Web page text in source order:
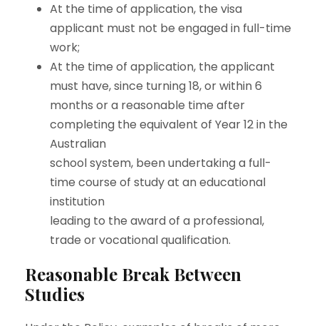
At the time of application, the visa
applicant must not be engaged in full-time
work;
At the time of application, the applicant
must have, since turning 18, or within 6
months or a reasonable time after
completing the equivalent of Year 12 in the
Australian
school system, been undertaking a full-
time course of study at an educational
institution
leading to the award of a professional,
trade or vocational qualification.
Reasonable Break Between
Studies